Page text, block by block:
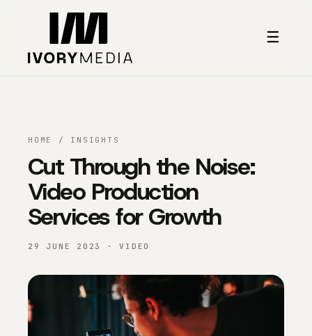
☰
HOME / INSIGHTS
Cut Through the Noise:
Video Production
Services for Growth
29 JUNE 2023 · VIDEO